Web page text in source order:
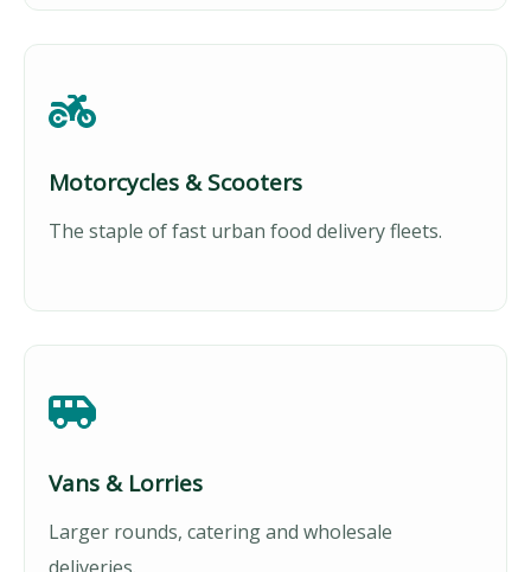
Motorcycles & Scooters
The staple of fast urban food delivery fleets.
Vans & Lorries
Larger rounds, catering and wholesale